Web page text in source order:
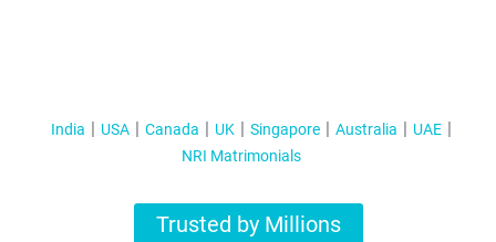
India USA Canada UK Singapore Australia
UAE
NRI Matrimonials
Trusted by Millions